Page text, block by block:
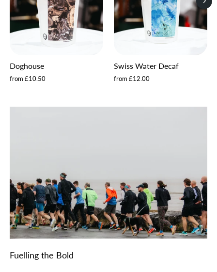
Doghouse
from £10.50
Swiss Water Decaf
from £12.00
Fuelling the Bold